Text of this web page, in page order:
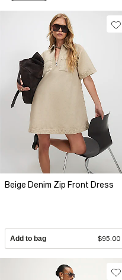
Beige Denim Zip Front Dress
Add to bag $95.00